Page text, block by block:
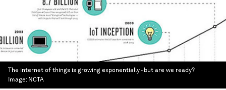
The internet of things is growing exponentially - but are we ready?
Image: NCTA